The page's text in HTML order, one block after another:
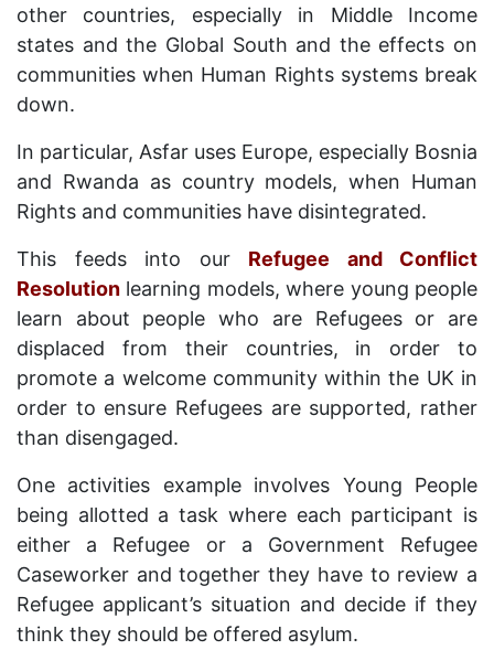
other countries, especially in Middle Income
states and the Global South and the effects on
communities when Human Rights systems break
down.
In particular, Asfar uses Europe, especially Bosnia
and Rwanda as country models, when Human
Rights and communities have disintegrated.
This feeds into our Refugee and Conflict
Resolution learning models, where young people
learn about people who are Refugees or are
displaced from their countries, in order to
promote a welcome community within the UK in
order to ensure Refugees are supported, rather
than disengaged.
One activities example involves Young People
being allotted a task where each participant is
either a Refugee or a Government Refugee
Caseworker and together they have to review a
Refugee applicant’s situation and decide if they
think they should be offered asylum.